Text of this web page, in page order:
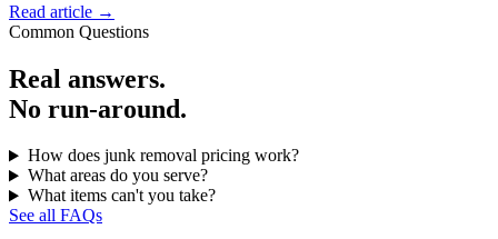
Read article →
Common Questions
Real answers.
No run-around.
How does junk removal pricing work?
What areas do you serve?
What items can't you take?
See all FAQs